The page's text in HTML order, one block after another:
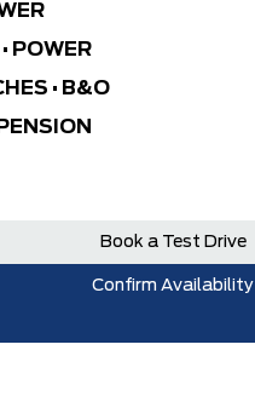
POWER
• B&O
Book a Test Drive
Confirm Availability